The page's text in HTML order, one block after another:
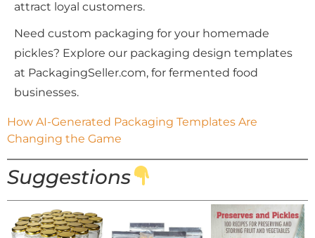
attract loyal customers.
Need custom packaging for your homemade
pickles? Explore our packaging design templates
at PackagingSeller.com, for fermented food
businesses.
How AI-Generated Packaging Templates Are
Changing the Game
Suggestions